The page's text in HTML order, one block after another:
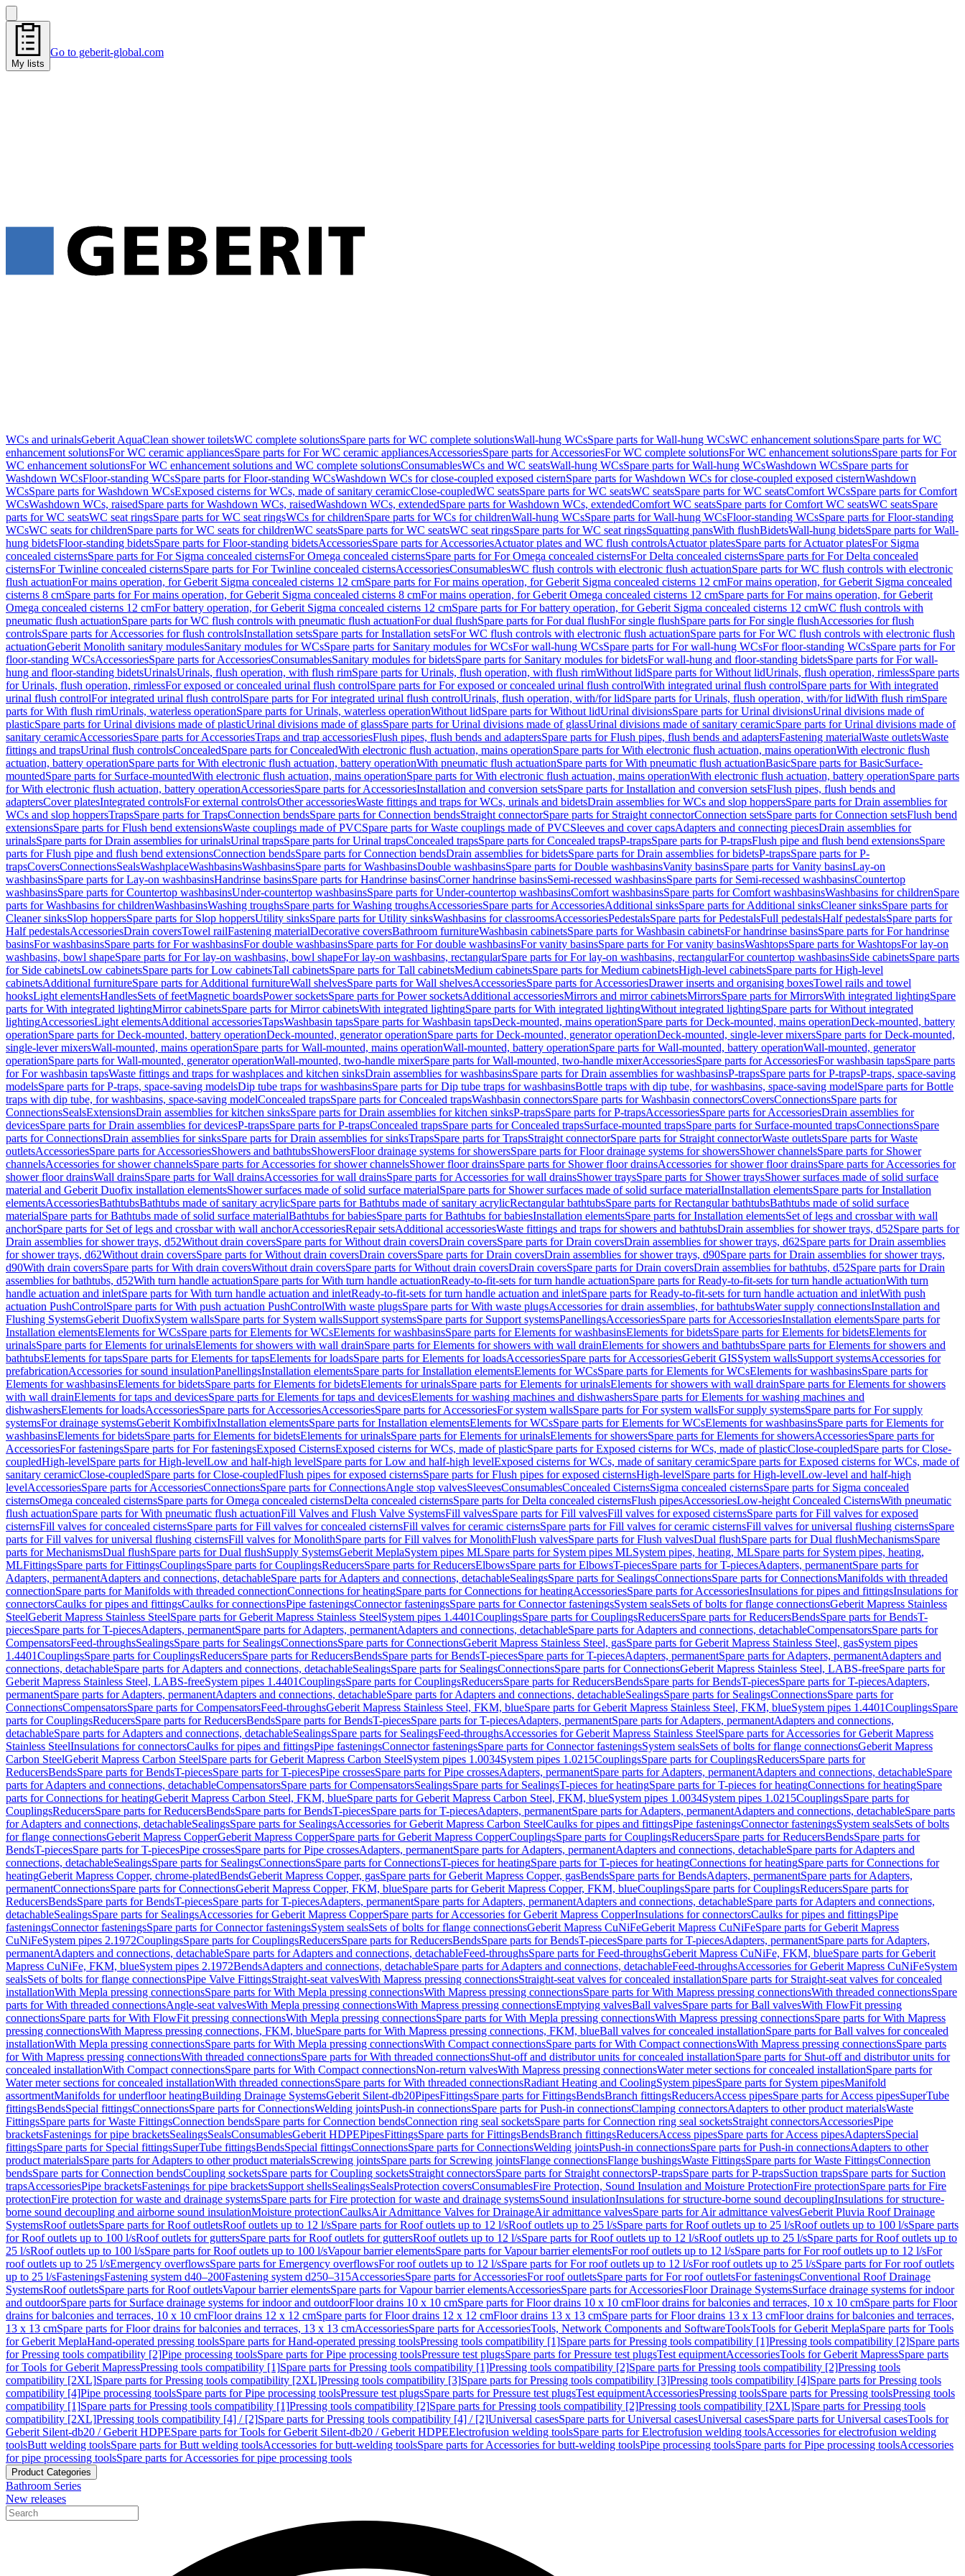
My lists
Go to geberit-global.com
WCs and urinalsGeberit AquaClean shower toiletsWC complete solutionsSpare parts for WC complete solutionsWall-hung WCsSpare parts for Wall-hung WCsWC enhancement solutionsSpare parts for WC
enhancement solutionsFor WC ceramic appliancesSpare parts for For WC ceramic appliancesAccessoriesSpare parts for AccessoriesFor WC complete solutionsFor WC enhancement solutionsSpare parts for For
WC enhancement solutionsFor WC enhancement solutions and WC complete solutionsConsumablesWCs and WC seatsWall-hung WCsSpare parts for Wall-hung WCsWashdown WCsSpare parts for
Washdown WCsFloor-standing WCsSpare parts for Floor-standing WCsWashdown WCs for close-coupled exposed cisternSpare parts for Washdown WCs for close-coupled exposed cisternWashdown
WCsSpare parts for Washdown WCsExposed cisterns for WCs, made of sanitary ceramicClose-coupledWC seatsSpare parts for WC seatsWC seatsSpare parts for WC seatsComfort WCsSpare parts for Comfort
WCsWashdown WCs, raisedSpare parts for Washdown WCs, raisedWashdown WCs, extendedSpare parts for Washdown WCs, extendedComfort WC seatsSpare parts for Comfort WC seatsWC seatsSpare
parts for WC seatsWC seat ringsSpare parts for WC seat ringsWCs for childrenSpare parts for WCs for childrenWall-hung WCsSpare parts for Wall-hung WCsFloor-standing WCsSpare parts for Floor-standing
WCsWC seats for childrenSpare parts for WC seats for childrenWC seatsSpare parts for WC seatsWC seat ringsSpare parts for WC seat ringsSquatting pansWith flushBidetsWall-hung bidetsSpare parts for Wall-
hung bidetsFloor-standing bidetsSpare parts for Floor-standing bidetsAccessoriesSpare parts for AccessoriesActuator plates and WC flush controlsActuator platesSpare parts for Actuator platesFor Sigma
concealed cisternsSpare parts for For Sigma concealed cisternsFor Omega concealed cisternsSpare parts for For Omega concealed cisternsFor Delta concealed cisternsSpare parts for For Delta concealed
cisternsFor Twinline concealed cisternsSpare parts for For Twinline concealed cisternsAccessoriesConsumablesWC flush controls with electronic flush actuationSpare parts for WC flush controls with electronic
flush actuationFor mains operation, for Geberit Sigma concealed cisterns 12 cmSpare parts for For mains operation, for Geberit Sigma concealed cisterns 12 cmFor mains operation, for Geberit Sigma concealed
cisterns 8 cmSpare parts for For mains operation, for Geberit Sigma concealed cisterns 8 cmFor mains operation, for Geberit Omega concealed cisterns 12 cmSpare parts for For mains operation, for Geberit
Omega concealed cisterns 12 cmFor battery operation, for Geberit Sigma concealed cisterns 12 cmSpare parts for For battery operation, for Geberit Sigma concealed cisterns 12 cmWC flush controls with
pneumatic flush actuationSpare parts for WC flush controls with pneumatic flush actuationFor dual flushSpare parts for For dual flushFor single flushSpare parts for For single flushAccessories for flush
controlsSpare parts for Accessories for flush controlsInstallation setsSpare parts for Installation setsFor WC flush controls with electronic flush actuationSpare parts for For WC flush controls with electronic flush
actuationGeberit Monolith sanitary modulesSanitary modules for WCsSpare parts for Sanitary modules for WCsFor wall-hung WCsSpare parts for For wall-hung WCsFor floor-standing WCsSpare parts for For
floor-standing WCsAccessoriesSpare parts for AccessoriesConsumablesSanitary modules for bidetsSpare parts for Sanitary modules for bidetsFor wall-hung and floor-standing bidetsSpare parts for For wall-
hung and floor-standing bidetsUrinalsUrinals, flush operation, with flush rimSpare parts for Urinals, flush operation, with flush rimWithout lidSpare parts for Without lidUrinals, flush operation, rimlessSpare parts
for Urinals, flush operation, rimlessFor exposed or concealed urinal flush controlSpare parts for For exposed or concealed urinal flush controlWith integrated urinal flush controlSpare parts for With integrated
urinal flush controlFor integrated urinal flush controlSpare parts for For integrated urinal flush controlUrinals, flush operation, with/for lidSpare parts for Urinals, flush operation, with/for lidWith flush rimSpare
parts for With flush rimUrinals, waterless operationSpare parts for Urinals, waterless operationWithout lidSpare parts for Without lidUrinal divisionsSpare parts for Urinal divisionsUrinal divisions made of
plasticSpare parts for Urinal divisions made of plasticUrinal divisions made of glassSpare parts for Urinal divisions made of glassUrinal divisions made of sanitary ceramicSpare parts for Urinal divisions made of
sanitary ceramicAccessoriesSpare parts for AccessoriesTraps and trap accessoriesFlush pipes, flush bends and adaptersSpare parts for Flush pipes, flush bends and adaptersFastening materialWaste outletsWaste
fittings and trapsUrinal flush controlsConcealedSpare parts for ConcealedWith electronic flush actuation, mains operationSpare parts for With electronic flush actuation, mains operationWith electronic flush
actuation, battery operationSpare parts for With electronic flush actuation, battery operationWith pneumatic flush actuationSpare parts for With pneumatic flush actuationBasicSpare parts for BasicSurface-
mountedSpare parts for Surface-mountedWith electronic flush actuation, mains operationSpare parts for With electronic flush actuation, mains operationWith electronic flush actuation, battery operationSpare parts
for With electronic flush actuation, battery operationAccessoriesSpare parts for AccessoriesInstallation and conversion setsSpare parts for Installation and conversion setsFlush pipes, flush bends and
adaptersCover platesIntegrated controlsFor external controlsOther accessoriesWaste fittings and traps for WCs, urinals and bidetsDrain assemblies for WCs and slop hoppersSpare parts for Drain assemblies for
WCs and slop hoppersTrapsSpare parts for TrapsConnection bendsSpare parts for Connection bendsStraight connectorSpare parts for Straight connectorConnection setsSpare parts for Connection setsFlush bend
extensionsSpare parts for Flush bend extensionsWaste couplings made of PVCSpare parts for Waste couplings made of PVCSleeves and cover capsAdapters and connecting piecesDrain assemblies for
urinalsSpare parts for Drain assemblies for urinalsUrinal trapsSpare parts for Urinal trapsConcealed trapsSpare parts for Concealed trapsP-trapsSpare parts for P-trapsFlush pipe and flush bend extensionsSpare
parts for Flush pipe and flush bend extensionsConnection bendsSpare parts for Connection bendsDrain assemblies for bidetsSpare parts for Drain assemblies for bidetsP-trapsSpare parts for P-
trapsCoversConnectionsSealsWashplaceWashbasinsWashbasinsSpare parts for WashbasinsDouble washbasinsSpare parts for Double washbasinsVanity basinsSpare parts for Vanity basinsLay-on
washbasinsSpare parts for Lay-on washbasinsHandrinse basinsSpare parts for Handrinse basinsCorner handrinse basinsSemi-recessed washbasinsSpare parts for Semi-recessed washbasinsCountertop
washbasinsSpare parts for Countertop washbasinsUnder-countertop washbasinsSpare parts for Under-countertop washbasinsComfort washbasinsSpare parts for Comfort washbasinsWashbasins for childrenSpare
parts for Washbasins for childrenWashbasinsWashing troughsSpare parts for Washing troughsAccessoriesSpare parts for AccessoriesAdditional sinksSpare parts for Additional sinksCleaner sinksSpare parts for
Cleaner sinksSlop hoppersSpare parts for Slop hoppersUtility sinksSpare parts for Utility sinksWashbasins for classroomsAccessoriesPedestalsSpare parts for PedestalsFull pedestalsHalf pedestalsSpare parts for
Half pedestalsAccessoriesDrain coversTowel railFastening materialDecorative coversBathroom furnitureWashbasin cabinetsSpare parts for Washbasin cabinetsFor handrinse basinsSpare parts for For handrinse
basinsFor washbasinsSpare parts for For washbasinsFor double washbasinsSpare parts for For double washbasinsFor vanity basinsSpare parts for For vanity basinsWashtopsSpare parts for WashtopsFor lay-on
washbasins, bowl shapeSpare parts for For lay-on washbasins, bowl shapeFor lay-on washbasins, rectangularSpare parts for For lay-on washbasins, rectangularFor countertop washbasinsSide cabinetsSpare parts
for Side cabinetsLow cabinetsSpare parts for Low cabinetsTall cabinetsSpare parts for Tall cabinetsMedium cabinetsSpare parts for Medium cabinetsHigh-level cabinetsSpare parts for High-level
cabinetsAdditional furnitureSpare parts for Additional furnitureWall shelvesSpare parts for Wall shelvesAccessoriesSpare parts for AccessoriesDrawer inserts and organising boxesTowel rails and towel
hooksLight elementsHandlesSets of feetMagnetic boardsPower socketsSpare parts for Power socketsAdditional accessoriesMirrors and mirror cabinetsMirrorsSpare parts for MirrorsWith integrated lightingSpare
parts for With integrated lightingMirror cabinetsSpare parts for Mirror cabinetsWith integrated lightingSpare parts for With integrated lightingWithout integrated lightingSpare parts for Without integrated
lightingAccessoriesLight elementsAdditional accessoriesTapsWashbasin tapsSpare parts for Washbasin tapsDeck-mounted, mains operationSpare parts for Deck-mounted, mains operationDeck-mounted, battery
operationSpare parts for Deck-mounted, battery operationDeck-mounted, generator operationSpare parts for Deck-mounted, generator operationDeck-mounted, single-lever mixersSpare parts for Deck-mounted,
single-lever mixersWall-mounted, mains operationSpare parts for Wall-mounted, mains operationWall-mounted, battery operationSpare parts for Wall-mounted, battery operationWall-mounted, generator
operationSpare parts for Wall-mounted, generator operationWall-mounted, two-handle mixerSpare parts for Wall-mounted, two-handle mixerAccessoriesSpare parts for AccessoriesFor washbasin tapsSpare parts
for For washbasin tapsWaste fittings and traps for washplaces and kitchen sinksDrain assemblies for washbasinsSpare parts for Drain assemblies for washbasinsP-trapsSpare parts for P-trapsP-traps, space-saving
modelsSpare parts for P-traps, space-saving modelsDip tube traps for washbasinsSpare parts for Dip tube traps for washbasinsBottle traps with dip tube, for washbasins, space-saving modelSpare parts for Bottle
traps with dip tube, for washbasins, space-saving modelConcealed trapsSpare parts for Concealed trapsWashbasin connectorsSpare parts for Washbasin connectorsCoversConnectionsSpare parts for
ConnectionsSealsExtensionsDrain assemblies for kitchen sinksSpare parts for Drain assemblies for kitchen sinksP-trapsSpare parts for P-trapsAccessoriesSpare parts for AccessoriesDrain assemblies for
devicesSpare parts for Drain assemblies for devicesP-trapsSpare parts for P-trapsConcealed trapsSpare parts for Concealed trapsSurface-mounted trapsSpare parts for Surface-mounted trapsConnectionsSpare
parts for ConnectionsDrain assemblies for sinksSpare parts for Drain assemblies for sinksTrapsSpare parts for TrapsStraight connectorSpare parts for Straight connectorWaste outletsSpare parts for Waste
outletsAccessoriesSpare parts for AccessoriesShowers and bathtubsShowersFloor drainage systems for showersSpare parts for Floor drainage systems for showersShower channelsSpare parts for Shower
channelsAccessories for shower channelsSpare parts for Accessories for shower channelsShower floor drainsSpare parts for Shower floor drainsAccessories for shower floor drainsSpare parts for Accessories for
shower floor drainsWall drainsSpare parts for Wall drainsAccessories for wall drainsSpare parts for Accessories for wall drainsShower traysSpare parts for Shower traysShower surfaces made of solid surface
material and Geberit Duofix installation elementsShower surfaces made of solid surface materialSpare parts for Shower surfaces made of solid surface materialInstallation elementsSpare parts for Installation
elementsAccessoriesBathtubsBathtubs made of sanitary acrylicSpare parts for Bathtubs made of sanitary acrylicRectangular bathtubsSpare parts for Rectangular bathtubsBathtubs made of solid surface
materialSpare parts for Bathtubs made of solid surface materialBathtubs for babiesSpare parts for Bathtubs for babiesInstallation elementsSpare parts for Installation elementsSet of legs and crossbar with wall
anchorSpare parts for Set of legs and crossbar with wall anchorAccessoriesRepair setsAdditional accessoriesWaste fittings and traps for showers and bathtubsDrain assemblies for shower trays, d52Spare parts for
Drain assemblies for shower trays, d52Without drain coversSpare parts for Without drain coversDrain coversSpare parts for Drain coversDrain assemblies for shower trays, d62Spare parts for Drain assemblies
for shower trays, d62Without drain coversSpare parts for Without drain coversDrain coversSpare parts for Drain coversDrain assemblies for shower trays, d90Spare parts for Drain assemblies for shower trays,
d90With drain coversSpare parts for With drain coversWithout drain coversSpare parts for Without drain coversDrain coversSpare parts for Drain coversDrain assemblies for bathtubs, d52Spare parts for Drain
assemblies for bathtubs, d52With turn handle actuationSpare parts for With turn handle actuationReady-to-fit-sets for turn handle actuationSpare parts for Ready-to-fit-sets for turn handle actuationWith turn
handle actuation and inletSpare parts for With turn handle actuation and inletReady-to-fit-sets for turn handle actuation and inletSpare parts for Ready-to-fit-sets for turn handle actuation and inletWith push
actuation PushControlSpare parts for With push actuation PushControlWith waste plugsSpare parts for With waste plugsAccessories for drain assemblies, for bathtubsWater supply connectionsInstallation and
Flushing SystemsGeberit DuofixSystem wallsSpare parts for System wallsSupport systemsSpare parts for Support systemsPanellingsAccessoriesSpare parts for AccessoriesInstallation elementsSpare parts for
Installation elementsElements for WCsSpare parts for Elements for WCsElements for washbasinsSpare parts for Elements for washbasinsElements for bidetsSpare parts for Elements for bidetsElements for
urinalsSpare parts for Elements for urinalsElements for showers with wall drainSpare parts for Elements for showers with wall drainElements for showers and bathtubsSpare parts for Elements for showers and
bathtubsElements for tapsSpare parts for Elements for tapsElements for loadsSpare parts for Elements for loadsAccessoriesSpare parts for AccessoriesGeberit GISSystem wallsSupport systemsAccessories for
prefabricationAccessories for sound insulationPanellingsInstallation elementsSpare parts for Installation elementsElements for WCsSpare parts for Elements for WCsElements for washbasinsSpare parts for
Elements for washbasinsElements for bidetsSpare parts for Elements for bidetsElements for urinalsSpare parts for Elements for urinalsElements for showers with wall drainSpare parts for Elements for showers
with wall drainElements for taps and devicesSpare parts for Elements for taps and devicesElements for washing machines and dishwashersSpare parts for Elements for washing machines and
dishwashersElements for loadsAccessoriesSpare parts for AccessoriesAccessoriesSpare parts for AccessoriesFor system wallsSpare parts for For system wallsFor supply systemsSpare parts for For supply
systemsFor drainage systemsGeberit KombifixInstallation elementsSpare parts for Installation elementsElements for WCsSpare parts for Elements for WCsElements for washbasinsSpare parts for Elements for
washbasinsElements for bidetsSpare parts for Elements for bidetsElements for urinalsSpare parts for Elements for urinalsElements for showersSpare parts for Elements for showersAccessoriesSpare parts for
AccessoriesFor fasteningsSpare parts for For fasteningsExposed CisternsExposed cisterns for WCs, made of plasticSpare parts for Exposed cisterns for WCs, made of plasticClose-coupledSpare parts for Close-
coupledHigh-levelSpare parts for High-levelLow and half-high levelSpare parts for Low and half-high levelExposed cisterns for WCs, made of sanitary ceramicSpare parts for Exposed cisterns for WCs, made of
sanitary ceramicClose-coupledSpare parts for Close-coupledFlush pipes for exposed cisternsSpare parts for Flush pipes for exposed cisternsHigh-levelSpare parts for High-levelLow-level and half-high
levelAccessoriesSpare parts for AccessoriesConnectionsSpare parts for ConnectionsAngle stop valvesSleevesConsumablesConcealed CisternsSigma concealed cisternsSpare parts for Sigma concealed
cisternsOmega concealed cisternsSpare parts for Omega concealed cisternsDelta concealed cisternsSpare parts for Delta concealed cisternsFlush pipesAccessoriesLow-height Concealed CisternsWith pneumatic
flush actuationSpare parts for With pneumatic flush actuationFill Valves and Flush Valve SystemsFill valvesSpare parts for Fill valvesFill valves for exposed cisternsSpare parts for Fill valves for exposed
cisternsFill valves for concealed cisternsSpare parts for Fill valves for concealed cisternsFill valves for ceramic cisternsSpare parts for Fill valves for ceramic cisternsFill valves for universal flushing cisternsSpare
parts for Fill valves for universal flushing cisternsFill valves for MonolithSpare parts for Fill valves for MonolithFlush valvesSpare parts for Flush valvesDual flushSpare parts for Dual flushMechanismsSpare
parts for MechanismsDual flushSpare parts for Dual flushSupply SystemsGeberit MeplaSystem pipes MLSpare parts for System pipes MLSystem pipes, heating, MLSpare parts for System pipes, heating,
MLFittingsSpare parts for FittingsCouplingsSpare parts for CouplingsReducersSpare parts for ReducersElbowsSpare parts for ElbowsT-piecesSpare parts for T-piecesAdapters, permanentSpare parts for
Adapters, permanentAdapters and connections, detachableSpare parts for Adapters and connections, detachableSealingsSpare parts for SealingsConnectionsSpare parts for ConnectionsManifolds with threaded
connectionSpare parts for Manifolds with threaded connectionConnections for heatingSpare parts for Connections for heatingAccessoriesSpare parts for AccessoriesInsulations for pipes and fittingsInsulations for
connectorsCaulks for pipes and fittingsCaulks for connectionsPipe fasteningsConnector fasteningsSpare parts for Connector fasteningsSystem sealsSets of bolts for flange connectionsGeberit Mapress Stainless
SteelGeberit Mapress Stainless SteelSpare parts for Geberit Mapress Stainless SteelSystem pipes 1.4401CouplingsSpare parts for CouplingsReducersSpare parts for ReducersBendsSpare parts for BendsT-
piecesSpare parts for T-piecesAdapters, permanentSpare parts for Adapters, permanentAdapters and connections, detachableSpare parts for Adapters and connections, detachableCompensatorsSpare parts for
CompensatorsFeed-throughsSealingsSpare parts for SealingsConnectionsSpare parts for ConnectionsGeberit Mapress Stainless Steel, gasSpare parts for Geberit Mapress Stainless Steel, gasSystem pipes
1.4401CouplingsSpare parts for CouplingsReducersSpare parts for ReducersBendsSpare parts for BendsT-piecesSpare parts for T-piecesAdapters, permanentSpare parts for Adapters, permanentAdapters and
connections, detachableSpare parts for Adapters and connections, detachableSealingsSpare parts for SealingsConnectionsSpare parts for ConnectionsGeberit Mapress Stainless Steel, LABS-freeSpare parts for
Geberit Mapress Stainless Steel, LABS-freeSystem pipes 1.4401CouplingsSpare parts for CouplingsReducersSpare parts for ReducersBendsSpare parts for BendsT-piecesSpare parts for T-piecesAdapters,
permanentSpare parts for Adapters, permanentAdapters and connections, detachableSpare parts for Adapters and connections, detachableSealingsSpare parts for SealingsConnectionsSpare parts for
ConnectionsCompensatorsSpare parts for CompensatorsFeed-throughsGeberit Mapress Stainless Steel, FKM, blueSpare parts for Geberit Mapress Stainless Steel, FKM, blueSystem pipes 1.4401CouplingsSpare
parts for CouplingsReducersSpare parts for ReducersBendsSpare parts for BendsT-piecesSpare parts for T-piecesAdapters, permanentSpare parts for Adapters, permanentAdapters and connections,
detachableSpare parts for Adapters and connections, detachableSealingsSpare parts for SealingsFeed-throughsAccessories for Geberit Mapress Stainless SteelSpare parts for Accessories for Geberit Mapress
Stainless SteelInsulations for connectorsCaulks for pipes and fittingsPipe fasteningsConnector fasteningsSpare parts for Connector fasteningsSystem sealsSets of bolts for flange connectionsGeberit Mapress
Carbon SteelGeberit Mapress Carbon SteelSpare parts for Geberit Mapress Carbon SteelSystem pipes 1.0034System pipes 1.0215CouplingsSpare parts for CouplingsReducersSpare parts for
ReducersBendsSpare parts for BendsT-piecesSpare parts for T-piecesPipe crossesSpare parts for Pipe crossesAdapters, permanentSpare parts for Adapters, permanentAdapters and connections, detachableSpare
parts for Adapters and connections, detachableCompensatorsSpare parts for CompensatorsSealingsSpare parts for SealingsT-pieces for heatingSpare parts for T-pieces for heatingConnections for heatingSpare
parts for Connections for heatingGeberit Mapress Carbon Steel, FKM, blueSpare parts for Geberit Mapress Carbon Steel, FKM, blueSystem pipes 1.0034System pipes 1.0215CouplingsSpare parts for
CouplingsReducersSpare parts for ReducersBendsSpare parts for BendsT-piecesSpare parts for T-piecesAdapters, permanentSpare parts for Adapters, permanentAdapters and connections, detachableSpare parts
for Adapters and connections, detachableSealingsSpare parts for SealingsAccessories for Geberit Mapress Carbon SteelCaulks for pipes and fittingsPipe fasteningsConnector fasteningsSystem sealsSets of bolts
for flange connectionsGeberit Mapress CopperGeberit Mapress CopperSpare parts for Geberit Mapress CopperCouplingsSpare parts for CouplingsReducersSpare parts for ReducersBendsSpare parts for
BendsT-piecesSpare parts for T-piecesPipe crossesSpare parts for Pipe crossesAdapters, permanentSpare parts for Adapters, permanentAdapters and connections, detachableSpare parts for Adapters and
connections, detachableSealingsSpare parts for SealingsConnectionsSpare parts for ConnectionsT-pieces for heatingSpare parts for T-pieces for heatingConnections for heatingSpare parts for Connections for
heatingGeberit Mapress Copper, chrome-platedBendsGeberit Mapress Copper, gasSpare parts for Geberit Mapress Copper, gasBendsSpare parts for BendsAdapters, permanentSpare parts for Adapters,
permanentConnectionsSpare parts for ConnectionsGeberit Mapress Copper, FKM, blueSpare parts for Geberit Mapress Copper, FKM, blueCouplingsSpare parts for CouplingsReducersSpare parts for
ReducersBendsSpare parts for BendsT-piecesSpare parts for T-piecesAdapters, permanentSpare parts for Adapters, permanentAdapters and connections, detachableSpare parts for Adapters and connections,
detachableSealingsSpare parts for SealingsAccessories for Geberit Mapress CopperSpare parts for Accessories for Geberit Mapress CopperInsulations for connectorsCaulks for pipes and fittingsPipe
fasteningsConnector fasteningsSpare parts for Connector fasteningsSystem sealsSets of bolts for flange connectionsGeberit Mapress CuNiFeGeberit Mapress CuNiFeSpare parts for Geberit Mapress
CuNiFeSystem pipes 2.1972CouplingsSpare parts for CouplingsReducersSpare parts for ReducersBendsSpare parts for BendsT-piecesSpare parts for T-piecesAdapters, permanentSpare parts for Adapters,
permanentAdapters and connections, detachableSpare parts for Adapters and connections, detachableFeed-throughsSpare parts for Feed-throughsGeberit Mapress CuNiFe, FKM, blueSpare parts for Geberit
Mapress CuNiFe, FKM, blueSystem pipes 2.1972BendsAdapters and connections, detachableSpare parts for Adapters and connections, detachableFeed-throughsAccessories for Geberit Mapress CuNiFeSystem
sealsSets of bolts for flange connectionsPipe Valve FittingsStraight-seat valvesWith Mapress pressing connectionsStraight-seat valves for concealed installationSpare parts for Straight-seat valves for concealed
installationWith Mepla pressing connectionsSpare parts for With Mepla pressing connectionsWith Mapress pressing connectionsSpare parts for With Mapress pressing connectionsWith threaded connectionsSpare
parts for With threaded connectionsAngle-seat valvesWith Mepla pressing connectionsWith Mapress pressing connectionsEmptying valvesBall valvesSpare parts for Ball valvesWith FlowFit pressing
connectionsSpare parts for With FlowFit pressing connectionsWith Mepla pressing connectionsSpare parts for With Mepla pressing connectionsWith Mapress pressing connectionsSpare parts for With Mapress
pressing connectionsWith Mapress pressing connections, FKM, blueSpare parts for With Mapress pressing connections, FKM, blueBall valves for concealed installationSpare parts for Ball valves for concealed
installationWith Mepla pressing connectionsSpare parts for With Mepla pressing connectionsWith Compact connectionsSpare parts for With Compact connectionsWith Mapress pressing connectionsSpare parts
for With Mapress pressing connectionsWith threaded connectionsSpare parts for With threaded connectionsShut-off and distributor units for concealed installationSpare parts for Shut-off and distributor units for
concealed installationWith Compact connectionsSpare parts for With Compact connectionsNon-return valvesWith Mapress pressing connectionsWater meter sections for concealed installationSpare parts for
Water meter sections for concealed installationWith threaded connectionsSpare parts for With threaded connectionsRadiant Heating and CoolingSystem pipesSpare parts for System pipesManifold
assortmentManifolds for underfloor heatingBuilding Drainage SystemsGeberit Silent-db20PipesFittingsSpare parts for FittingsBendsBranch fittingsReducersAccess pipesSpare parts for Access pipesSuperTube
fittingsBendsSpecial fittingsConnectionsSpare parts for ConnectionsWelding jointsPush-in connectionsSpare parts for Push-in connectionsClamping connectorsAdapters to other product materialsWaste
FittingsSpare parts for Waste FittingsConnection bendsSpare parts for Connection bendsConnection ring seal socketsSpare parts for Connection ring seal socketsStraight connectorsAccessoriesPipe
bracketsFastenings for pipe bracketsSealingsSealsConsumablesGeberit HDPEPipesFittingsSpare parts for FittingsBendsBranch fittingsReducersAccess pipesSpare parts for Access pipesAdaptersSpecial
fittingsSpare parts for Special fittingsSuperTube fittingsBendsSpecial fittingsConnectionsSpare parts for ConnectionsWelding jointsPush-in connectionsSpare parts for Push-in connectionsAdapters to other
product materialsSpare parts for Adapters to other product materialsScrewing jointsSpare parts for Screwing jointsFlange connectionsFlange bushingsWaste FittingsSpare parts for Waste FittingsConnection
bendsSpare parts for Connection bendsCoupling socketsSpare parts for Coupling socketsStraight connectorsSpare parts for Straight connectorsP-trapsSpare parts for P-trapsSuction trapsSpare parts for Suction
trapsAccessoriesPipe bracketsFastenings for pipe bracketsSupport shellsSealingsSealsProtection coversConsumablesFire Protection, Sound Insulation and Moisture ProtectionFire protectionSpare parts for Fire
protectionFire protection for waste and drainage systemsSpare parts for Fire protection for waste and drainage systemsSound insulationInsulations for structure-borne sound decouplingInsulations for structure-
borne sound decoupling and airborne sound insulationMoisture protectionCaulksAir Admittance Valves for DrainageAir admittance valvesSpare parts for Air admittance valvesGeberit Pluvia Roof Drainage
SystemsRoof outletsSpare parts for Roof outletsRoof outlets up to 12 l/sSpare parts for Roof outlets up to 12 l/sRoof outlets up to 25 l/sSpare parts for Roof outlets up to 25 l/sRoof outlets up to 100 l/sSpare parts
for Roof outlets up to 100 l/sRoof outlets for guttersSpare parts for Roof outlets for guttersRoof outlets up to 12 l/sSpare parts for Roof outlets up to 12 l/sRoof outlets up to 25 l/sSpare parts for Roof outlets up to
25 l/sRoof outlets up to 100 l/sSpare parts for Roof outlets up to 100 l/sVapour barrier elementsSpare parts for Vapour barrier elementsFor roof outlets up to 12 l/sSpare parts for For roof outlets up to 12 l/sFor
roof outlets up to 25 l/sEmergency overflowsSpare parts for Emergency overflowsFor roof outlets up to 12 l/sSpare parts for For roof outlets up to 12 l/sFor roof outlets up to 25 l/sSpare parts for For roof outlets
up to 25 l/sFasteningsFastening system d40–200Fastening system d250–315AccessoriesSpare parts for AccessoriesFor roof outletsSpare parts for For roof outletsFor fasteningsConventional Roof Drainage
SystemsRoof outletsSpare parts for Roof outletsVapour barrier elementsSpare parts for Vapour barrier elementsAccessoriesSpare parts for AccessoriesFloor Drainage SystemsSurface drainage systems for indoor
and outdoorSpare parts for Surface drainage systems for indoor and outdoorFloor drains 10 x 10 cmSpare parts for Floor drains 10 x 10 cmFloor drains for balconies and terraces, 10 x 10 cmSpare parts for Floor
drains for balconies and terraces, 10 x 10 cmFloor drains 12 x 12 cmSpare parts for Floor drains 12 x 12 cmFloor drains 13 x 13 cmSpare parts for Floor drains 13 x 13 cmFloor drains for balconies and terraces,
13 x 13 cmSpare parts for Floor drains for balconies and terraces, 13 x 13 cmAccessoriesSpare parts for AccessoriesTools, Network Components and SoftwareToolsTools for Geberit MeplaSpare parts for Tools
for Geberit MeplaHand-operated pressing toolsSpare parts for Hand-operated pressing toolsPressing tools compatibility [1]Spare parts for Pressing tools compatibility [1]Pressing tools compatibility [2]Spare parts
for Pressing tools compatibility [2]Pipe processing toolsSpare parts for Pipe processing toolsPressure test plugsSpare parts for Pressure test plugsTest equipmentAccessoriesTools for Geberit MapressSpare parts
for Tools for Geberit MapressPressing tools compatibility [1]Spare parts for Pressing tools compatibility [1]Pressing tools compatibility [2]Spare parts for Pressing tools compatibility [2]Pressing tools
compatibility [2XL]Spare parts for Pressing tools compatibility [2XL]Pressing tools compatibility [3]Spare parts for Pressing tools compatibility [3]Pressing tools compatibility [4]Spare parts for Pressing tools
compatibility [4]Pipe processing toolsSpare parts for Pipe processing toolsPressure test plugsSpare parts for Pressure test plugsTest equipmentAccessoriesPressing toolsSpare parts for Pressing toolsPressing tools
compatibility [1]Spare parts for Pressing tools compatibility [1]Pressing tools compatibility [2]Spare parts for Pressing tools compatibility [2]Pressing tools compatibility [2XL]Spare parts for Pressing tools
compatibility [2XL]Pressing tools compatibility [4] / [2]Spare parts for Pressing tools compatibility [4] / [2]Universal casesSpare parts for Universal casesUniversal casesSpare parts for Universal casesTools for
Geberit Silent-db20 / Geberit HDPESpare parts for Tools for Geberit Silent-db20 / Geberit HDPEElectrofusion welding toolsSpare parts for Electrofusion welding toolsAccessories for electrofusion welding
toolsButt welding toolsSpare parts for Butt welding toolsAccessories for butt-welding toolsSpare parts for Accessories for butt-welding toolsPipe processing toolsSpare parts for Pipe processing toolsAccessories
for pipe processing toolsSpare parts for Accessories for pipe processing tools
Product Categories
Bathroom Series
New releases